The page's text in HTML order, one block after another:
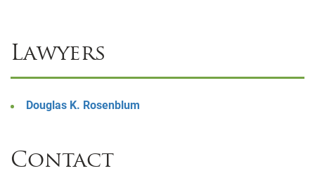
Lawyers
Douglas K. Rosenblum
Contact